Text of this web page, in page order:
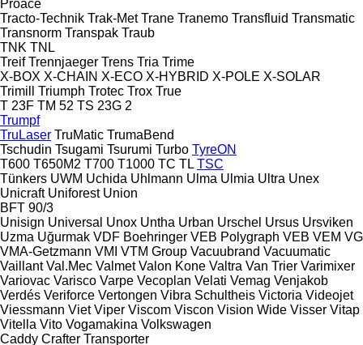
Proace
Tracto-Technik Trak-Met Trane Tranemo Transfluid Transmatic
Transnorm Transpak Traub
TNK TNL
Treif Trennjaeger Trens Tria Trime
X-BOX X-CHAIN X-ECO X-HYBRID X-POLE X-SOLAR
Trimill
Triumph Trotec Trox True
T 23F TM 52 TS 23G 2
Trumpf
TruLaser TruMatic TrumaBend
Tschudin Tsugami Tsurumi Turbo TyreON
T600 T650M2 T700 T1000 TC TL TSC
Tünkers UWM Uchida Uhlmann Ulma Ulmia Ultra Unex
Unicraft Uniforest Union
BFT 90/3
Unisign Universal Unox Untha Urban Urschel Ursus Ursviken
Uzma Uğurmak VDF Boehringer VEB Polygraph VEB VEM VG
VMA-Getzmann VMI VTM Group Vacuubrand Vacuumatic
Vaillant Val.Mec Valmet Valon Kone Valtra Van Trier Varimixer
Variovac Varisco Varpe Vecoplan Velati Vemag Venjakob
Verdés Veriforce Vertongen Vibra Schultheis Victoria Videojet
Viessmann Viet Viper Viscom Viscon Vision Wide Visser Vitap
Vitella Vito Vogamakina Volkswagen
Caddy Crafter Transporter